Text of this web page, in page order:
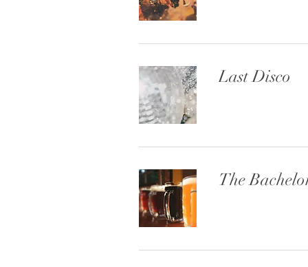
Last Disco
The